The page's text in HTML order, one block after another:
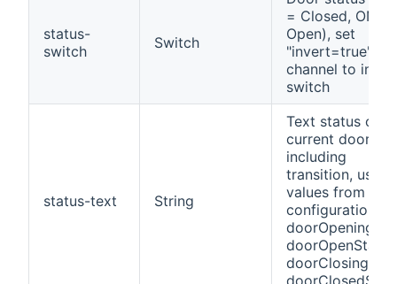
status-
switch
Switch
= Closed, ON =
Open), set
"invert=true" on
channel to
switch
status-text String
Text status of
current door
including
transition, using
values from
configuration:
doorOpenState,